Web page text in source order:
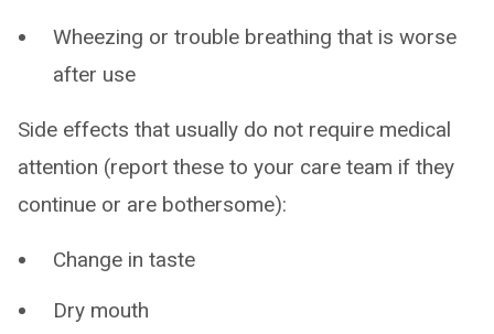
Wheezing or trouble breathing that is worse
after use
Side effects that usually do not require medical
attention (report these to your care team if they
continue or are bothersome):
Change in taste
Dry mouth